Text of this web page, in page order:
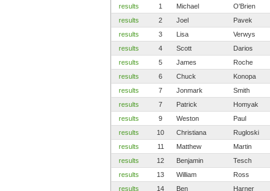
results
1 Michael O'Brien
results
2 Joel Pavek
results
3 Lisa Verwys
results
4 Scott Darios
results
5 James Roche
results
6 Chuck Konopa
results
7 Jonmark Smith
results
7 Patrick Homyak
results
9 Weston Paul
results
10 Christiana Rugloski
results
11 Matthew Martin
results
12 Benjamin Tesch
results
13 William Ross
results
14 Ben Harner